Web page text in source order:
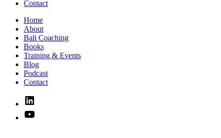
Contact
Home
About
Bali Coaching
Books
Training & Events
Blog
Podcast
Contact
Linked
In
YouTube